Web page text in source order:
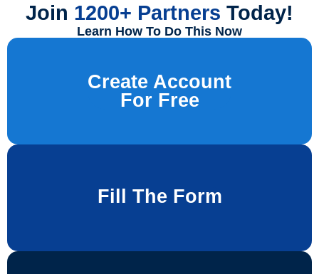
Join 1200+ Partners Today!
Learn How To Do This Now
Create Account
For Free
Fill The Form